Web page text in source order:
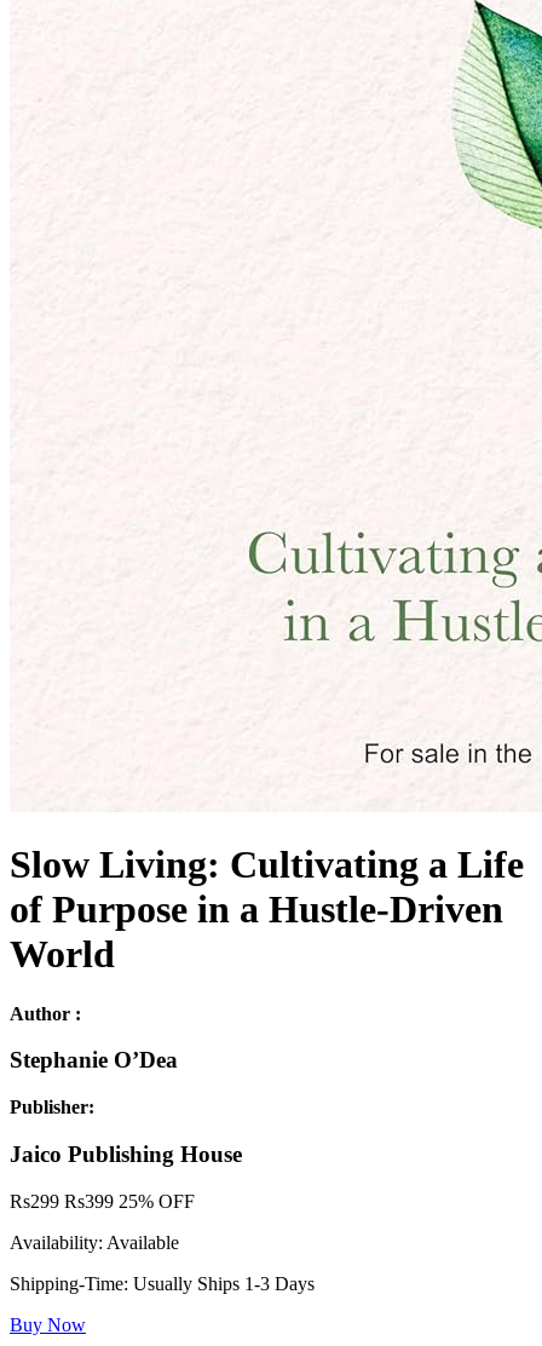
Slow Living: Cultivating a Life
of Purpose in a Hustle-Driven
World
Author :
Stephanie O’Dea
Publisher:
Jaico Publishing House
Rs299 Rs399 25% OFF
Availability: Available
Shipping-Time: Usually Ships 1-3 Days
Buy Now